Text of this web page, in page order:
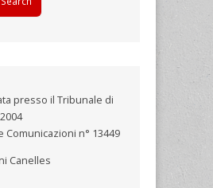
presso il Tribunale di
Comunicazioni n° 13449
Canelles